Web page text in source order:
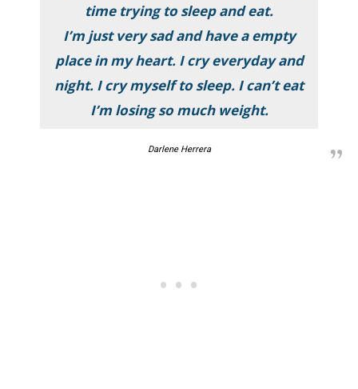
time trying to sleep and eat.
I’m just very sad and have a empty
place in my heart. I cry everyday and
night. I cry myself to sleep. I can’t eat
I’m losing so much weight.
Darlene Herrera